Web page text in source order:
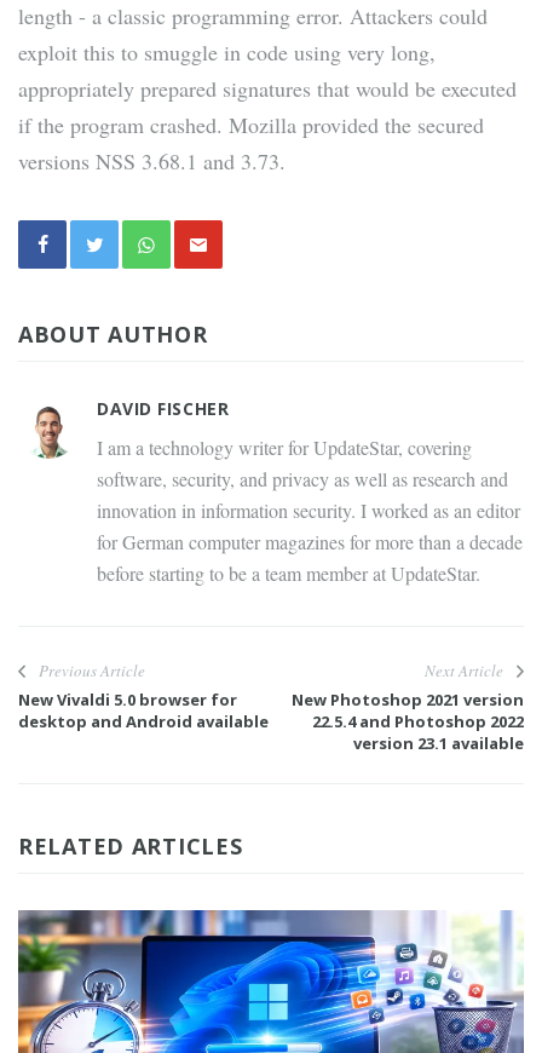
length - a classic programming error. Attackers could
exploit this to smuggle in code using very long,
appropriately prepared signatures that would be executed
if the program crashed. Mozilla provided the secured
versions NSS 3.68.1 and 3.73.
ABOUT AUTHOR
DAVID FISCHER
I am a technology writer for UpdateStar, covering
software, security, and privacy as well as research and
innovation in information security. I worked as an editor
for German computer magazines for more than a decade
before starting to be a team member at UpdateStar.
Previous Article
New Vivaldi 5.0 browser for
desktop and Android available
Next Article
New Photoshop 2021 version
22.5.4 and Photoshop 2022
version 23.1 available
RELATED ARTICLES